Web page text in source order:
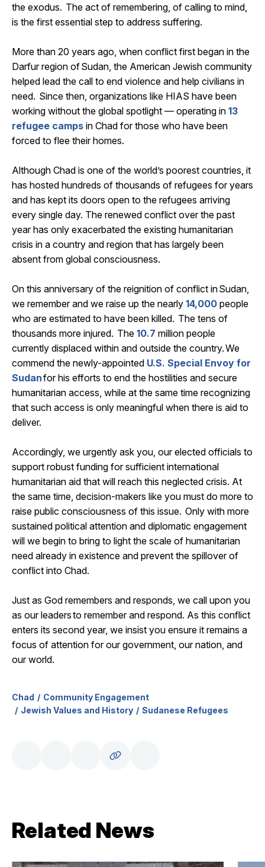
the exodus. The act of remembering, of calling to mind,
is the first essential step to address suffering.
More than 20 years ago, when conflict first began in the
Darfur region ofSudan , the American Jewish community
helped lead the call to end violence and help civilians in
need. Since then, organizations like HIAS have been
working without the global spotlight — operating in 13
refugee camps in Chad for those who have been
forced to flee their homes.
Although Chad is one of the world’s poorest countries, it
has hosted hundreds of thousands of refugees for years
and has kept its doors open to the refugees arriving
every single day. The renewed conflict over the past
year has only exacerbated the existing humanitarian
crisis in a country and region that has largely been
absent from global consciousness.
On this anniversary of the reignition of conflict inSudan
we rememberand we raise up the nearly 14,000 people
who are estimated to have been killed. The tens of
thousands more injured. The 10.7 million people
currently displaced within and outside the country. We
commend the newly-appointed U.S. Special Envoy for
Sudanfor his efforts to end the hostilities and secure
humanitarian access, while at the same time recognizing
that such access is only meaningful when there is aid to
deliver.
Accordingly, we urgently ask you, our elected officials to
support robust funding for sufficient international
humanitarian aid that will reach this neglected crisis. At
the same time, decision-makers like you must do more to
raise public consciousness of this issue. Only with more
sustained political attention and diplomatic engagement
will we begin to bring to light the scale of humanitarian
need already in existence and prevent the spillover of
conflict into Chad.
Just as God remembers and responds, we call upon you
as our leaders to remember and respond. As this conflict
enters its second year, we insist you ensure it remains a
focus of attention for our government, our nation, and
our world.
Chad
Community Engagement
Jewish Values and History
Sudanese Refugees
Related News